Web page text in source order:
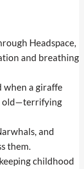
Headspace,
and breathing
when a giraffe
old—terrifying
and
them.
childhood